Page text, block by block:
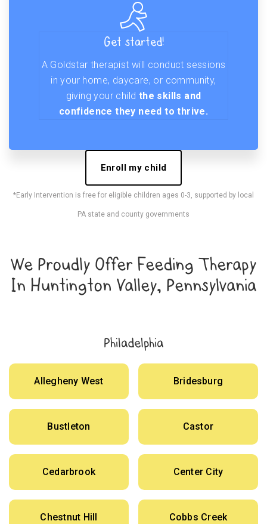
Get started!
A Goldstar therapist will conduct sessions
in your home, daycare, or community,
giving your child the skills and
confidence they need to thrive.
Enroll my child
*Early Intervention is free for eligible children ages 0-3, supported by local
PA state and county governments
We Proudly Offer Feeding Therapy
In Huntington Valley, Pennsylvania
Philadelphia
Allegheny West Bridesburg
Bustleton Castor
Cedarbrook Center City
Chestnut Hill Cobbs Creek